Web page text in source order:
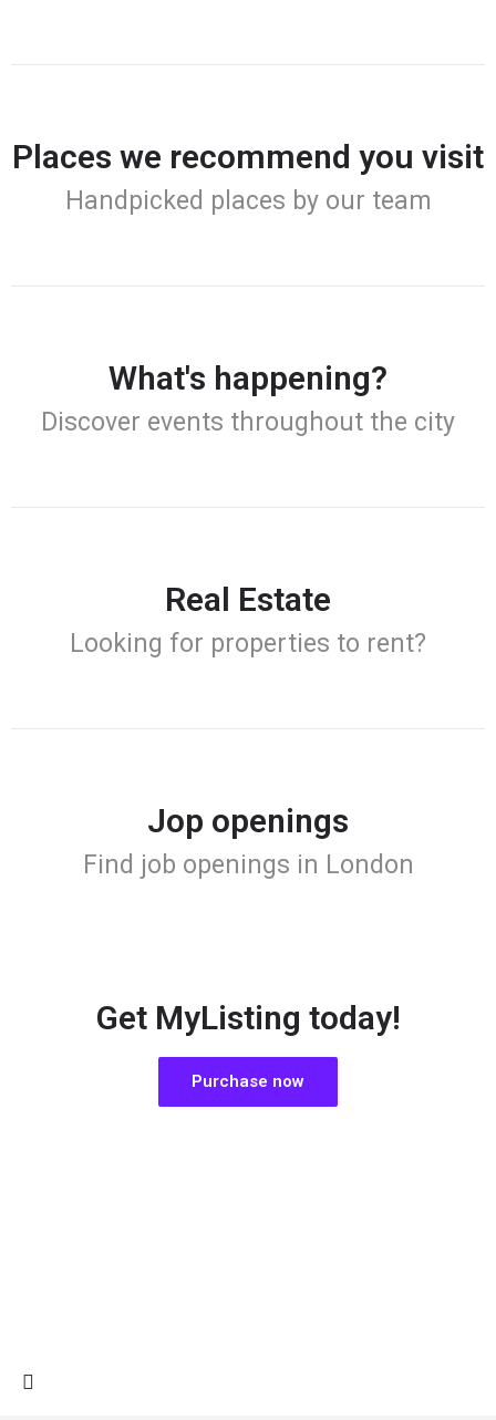
Places we recommend you visit
Handpicked places by our team
What's happening?
Discover events throughout the city
Real Estate
Looking for properties to rent?
Jop openings
Find job openings in London
Get MyListing today!
Purchase now